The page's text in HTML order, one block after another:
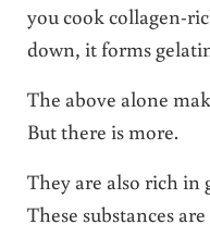
you cook collagen-
down, it forms
The above alone
But there is more.
They are also rich
These substances